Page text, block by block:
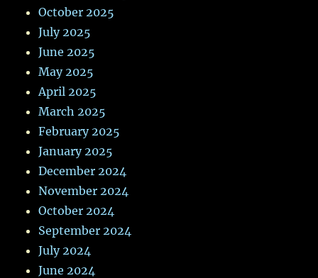
October 2025
July 2025
June 2025
May 2025
April 2025
March 2025
February 2025
January 2025
December 2024
November 2024
October 2024
September 2024
July 2024
June 2024